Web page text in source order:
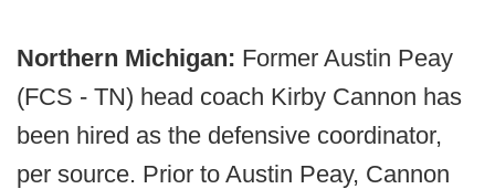
Northern Michigan: Former Austin Peay
(FCS - TN) head coach Kirby Cannon has
been hired as the defensive coordinator,
per source. Prior to Austin Peay, Cannon